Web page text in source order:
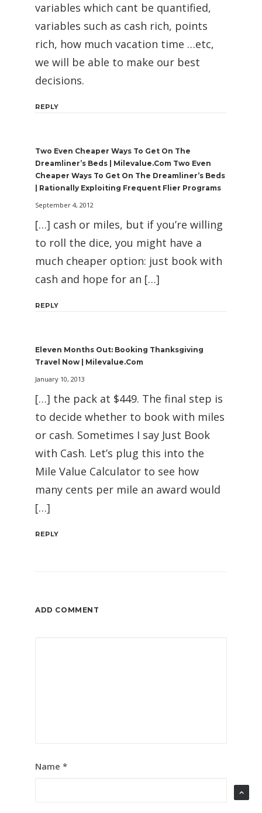
variables which cant be quantified,
variables such as cash rich, points
rich, how much vacation time …etc,
we will be able to make our best
decisions.
REPLY
Two Even Cheaper Ways To Get On The
Dreamliner’s Beds | Milevalue.com Two Even
Cheaper Ways To Get On The Dreamliner’s Beds
| Rationally Exploiting Frequent Flier Programs
September 4, 2012
[…] cash or miles, but if you’re willing
to roll the dice, you might have a
much cheaper option: just book with
cash and hope for an […]
REPLY
Eleven Months Out: Booking Thanksgiving
Travel Now | Milevalue.com
January 10, 2013
[…] the pack at $449. The final step is
to decide whether to book with miles
or cash. Sometimes I say Just Book
with Cash. Let’s plug this into the
Mile Value Calculator to see how
many cents per mile an award would
[…]
REPLY
ADD COMMENT
Name *